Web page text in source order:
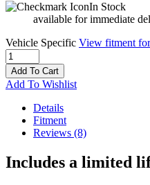
In Stock
available for immediate
Vehicle Specific View fitment
Add To Cart
Add To Wishlist
Details
Fitment
Reviews (8)
Includes a limited